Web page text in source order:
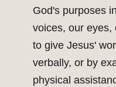
God's purposes
voices, our eyes,
to give Jesus'
verbally, or by
physical